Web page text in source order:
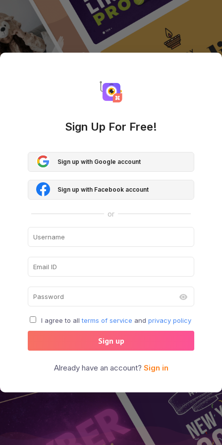
Sign Up For Free!
Sign up with Google account
Sign up with Facebook account
or
I agree to all terms of service and privacy policy
Sign up
Already have an account? Sign in